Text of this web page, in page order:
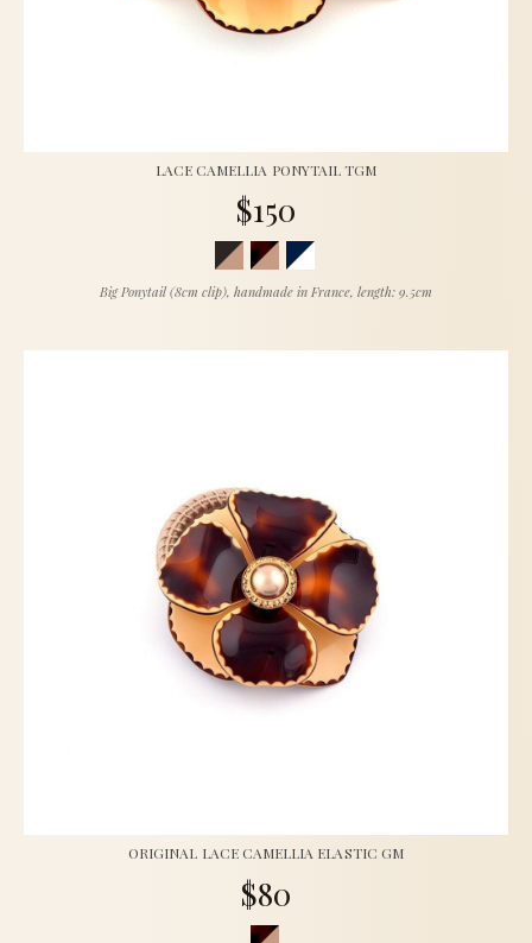
LACE CAMELLIA PONYTAIL TGM
$150
Big Ponytail (8cm clip), handmade in France, length: 9.5cm
ORIGINAL LACE CAMELLIA ELASTIC GM
$80